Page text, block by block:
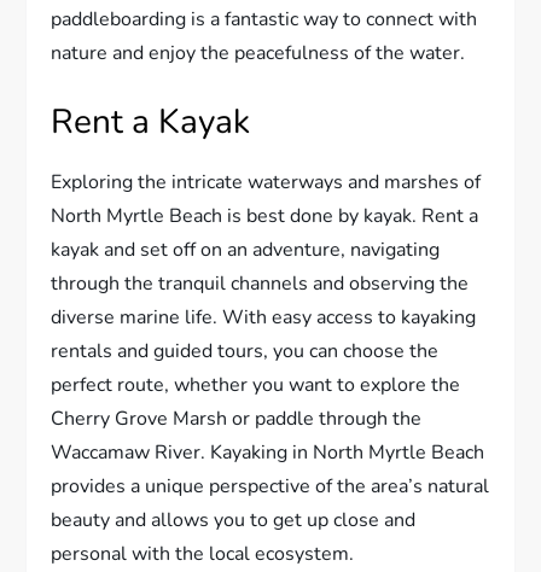
paddleboarding is a fantastic way to connect with
nature and enjoy the peacefulness of the water.
Rent a Kayak
Exploring the intricate waterways and marshes of
North Myrtle Beach is best done by kayak. Rent a
kayak and set off on an adventure, navigating
through the tranquil channels and observing the
diverse marine life. With easy access to kayaking
rentals and guided tours, you can choose the
perfect route, whether you want to explore the
Cherry Grove Marsh or paddle through the
Waccamaw River. Kayaking in North Myrtle Beach
provides a unique perspective of the area’s natural
beauty and allows you to get up close and
personal with the local ecosystem.